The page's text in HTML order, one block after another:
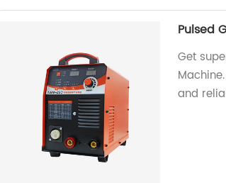
Pulsed
Get
and